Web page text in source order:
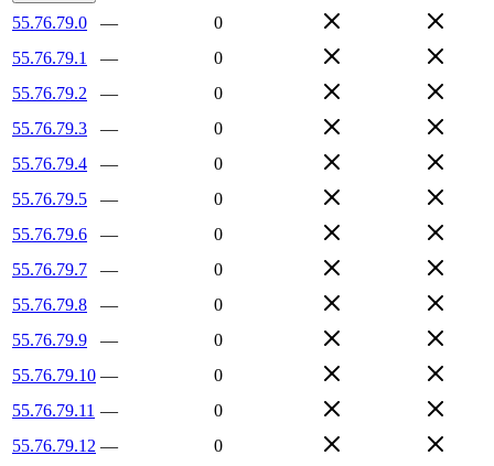
55.76.79.0 —
0
55.76.79.1
—
0
55.76.79.2
—
0
55.76.79.3
—
0
55.76.79.4
—
0
55.76.79.5
—
0
55.76.79.6
—
0
55.76.79.7
—
0
55.76.79.8
—
0
55.76.79.9
—
0
55.76.79.10 —
0
55.76.79.11 —
0
55.76.79.12 —
0